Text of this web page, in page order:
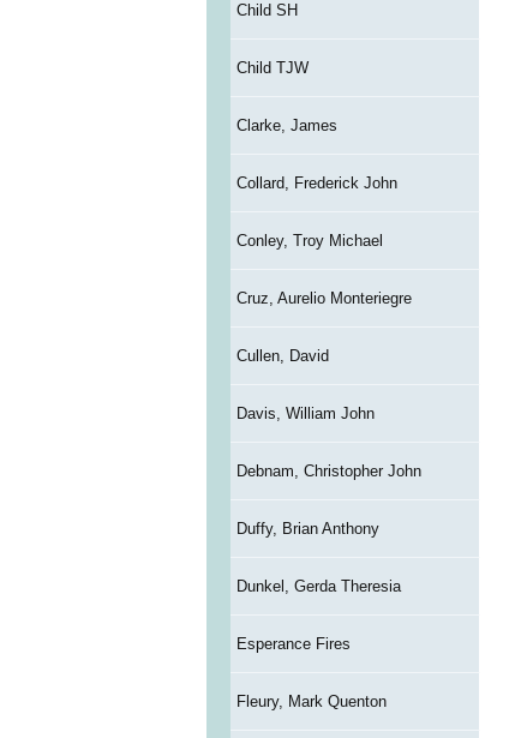
Child SH
Child TJW
Clarke, James
Collard, Frederick John
Conley, Troy Michael
Cruz, Aurelio Monteriegre
Cullen, David
Davis, William John
Debnam, Christopher John
Duffy, Brian Anthony
Dunkel, Gerda Theresia
Esperance Fires
Fleury, Mark Quenton